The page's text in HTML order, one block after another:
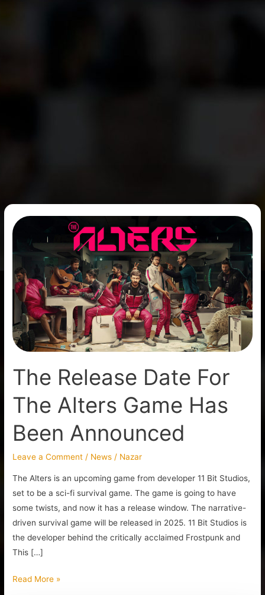
The Release Date For
The Alters Game Has
Been Announced
Leave a Comment / News / Nazar
The Alters is an upcoming game from developer 11 Bit Studios,
set to be a sci-fi survival game. The game is going to have
some twists, and now it has a release window. The narrative-
driven survival game will be released in 2025. 11 Bit Studios is
the developer behind the critically acclaimed Frostpunk and
This […]
The
Date
For
The
Alters
Game
Has
Been
Read More »